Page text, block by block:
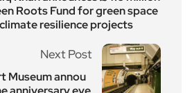
Roots Fund for green space
resilience projects
Next Post
Museum annou